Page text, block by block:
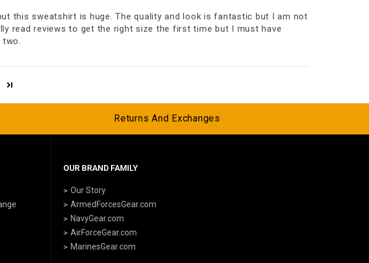
this sweatshirt is huge. The quality and look is fantastic but I am not
read reviews to get the right size the first time but I must have
Returns And Exchanges
OUR BRAND FAMILY
Our Story
ArmedForcesGear.com
NavyGear.com
AirForceGear.com
MarinesGear.com